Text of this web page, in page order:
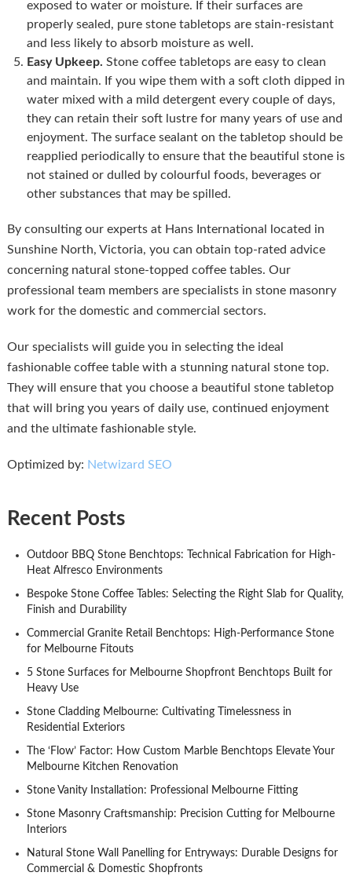
exposed to water or moisture. If their surfaces are
properly sealed, pure stone tabletops are stain-resistant
and less likely to absorb moisture as well.
Easy Upkeep. Stone coffee tabletops are easy to clean
and maintain. If you wipe them with a soft cloth dipped in
water mixed with a mild detergent every couple of days,
they can retain their soft lustre for many years of use and
enjoyment. The surface sealant on the tabletop should be
reapplied periodically to ensure that the beautiful stone is
not stained or dulled by colourful foods, beverages or
other substances that may be spilled.
By consulting our experts at Hans International located in
Sunshine North, Victoria, you can obtain top-rated advice
concerning natural stone-topped coffee tables. Our
professional team members are specialists in stone masonry
work for the domestic and commercial sectors.
Our specialists will guide you in selecting the ideal
fashionable coffee table with a stunning natural stone top.
They will ensure that you choose a beautiful stone tabletop
that will bring you years of daily use, continued enjoyment
and the ultimate fashionable style.
Optimized by: Netwizard SEO
Recent Posts
Outdoor BBQ Stone Benchtops: Technical Fabrication for High-
Heat Alfresco Environments
Bespoke Stone Coffee Tables: Selecting the Right Slab for Quality,
Finish and Durability
Commercial Granite Retail Benchtops: High-Performance Stone
for Melbourne Fitouts
5 Stone Surfaces for Melbourne Shopfront Benchtops Built for
Heavy Use
Stone Cladding Melbourne: Cultivating Timelessness in
Residential Exteriors
The ‘Flow’ Factor: How Custom Marble Benchtops Elevate Your
Melbourne Kitchen Renovation
Stone Vanity Installation: Professional Melbourne Fitting
Stone Masonry Craftsmanship: Precision Cutting for Melbourne
Interiors
Natural Stone Wall Panelling for Entryways: Durable Designs for
Commercial & Domestic Shopfronts